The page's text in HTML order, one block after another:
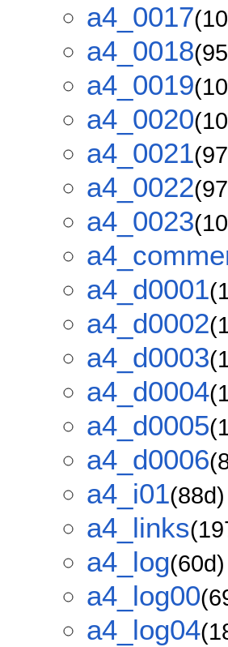
a4_0017
a4_0018
a4_0019
a4_0020
a4_0021
a4_0022
a4_0023
a4_d0001
a4_d0002
a4_d0003
a4_d0004
a4_d0005
a4_d0006
a4_i01(88d)
a4_links
a4_log(60d)
a4_log00
a4_log04